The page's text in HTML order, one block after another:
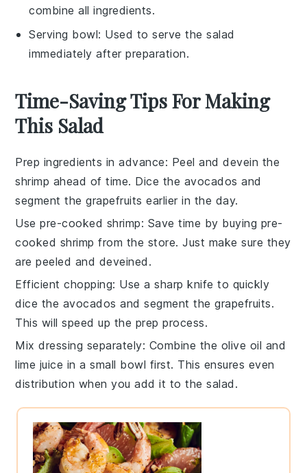
combine all ingredients.
Serving bowl: Used to serve the salad
immediately after preparation.
Time-Saving Tips For Making
This Salad
Prep ingredients in advance: Peel and devein the
shrimp ahead of time. Dice the avocados and
segment thegrapefruits earlier in the day.
Use pre-cooked shrimp: Save time by buying pre-
cooked shrimp from the store. Just make sure they
are peeled and deveined.
Efficient chopping: Use a sharp knife to quickly
dice the avocados and segment thegrapefruits.
This will speed up the prep process.
Mix dressing separately: Combine the olive oil and
lime juice in a small bowl first. This ensures even
distribution when you add it to the salad.